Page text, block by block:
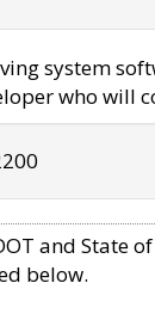
system
who will
and State
below.